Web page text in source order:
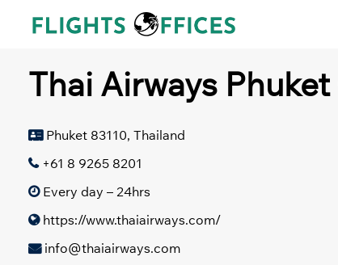
Thai Airways
Phuket 83110, Thailand
+61 8 9265 8201
Every day – 24hrs
https://www.thaiairways.com/
info@thaiairways.com